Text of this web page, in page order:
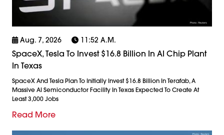
Aug. 7, 2026 11:52 A.m.
SpaceX, Tesla To Invest $16.8 Billion In AI Chip Plant
In Texas
SpaceX And Tesla Plan To Initially Invest $16.8 Billion In Terafab, A
Massive AI Semiconductor Facility In Texas Expected To Create At
Least 3,000 Jobs
Read More